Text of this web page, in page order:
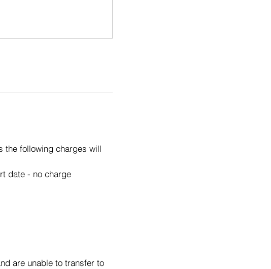
the following charges will
date - no charge
are unable to transfer to